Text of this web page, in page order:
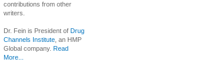
contributions from other
writers.
Dr. Fein is President of Drug
Channels Institute , an HMP
Global company. Read
More...